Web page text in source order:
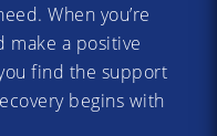
When you’re
make a positive
find the support
begins with